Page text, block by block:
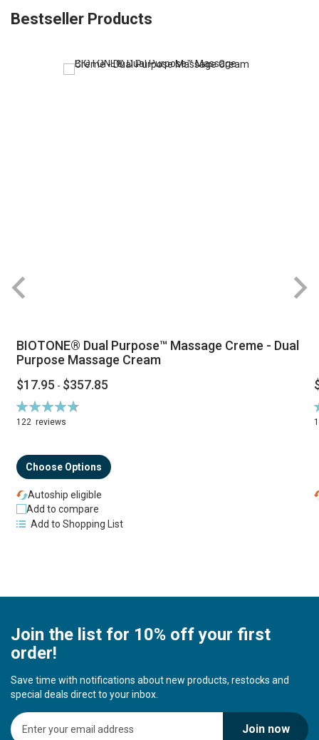
Bestseller Products
BIOTONE® Dual Purpose™ Massage Creme - Dual
Purpose Massage Cream
$17.95 - $357.85
Rating:
94%
122 reviews
Choose Options
Autoship eligible
Add to compare
Add to Shopping List
Join the list for 10% off your first
order!
Save time with notifications about new products, restocks and
special deals direct to your inbox.
S
i
Join now